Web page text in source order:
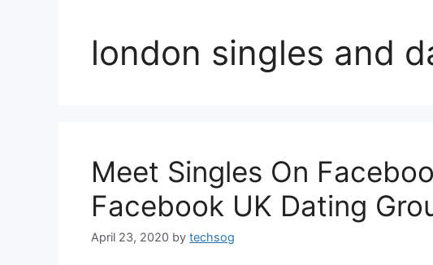
london singles and
Meet Singles On
Facebook UK Dating
April 23, 2020 by techsog